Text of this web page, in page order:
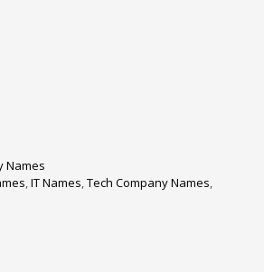
Names
,IT Names,Tech Company Names,